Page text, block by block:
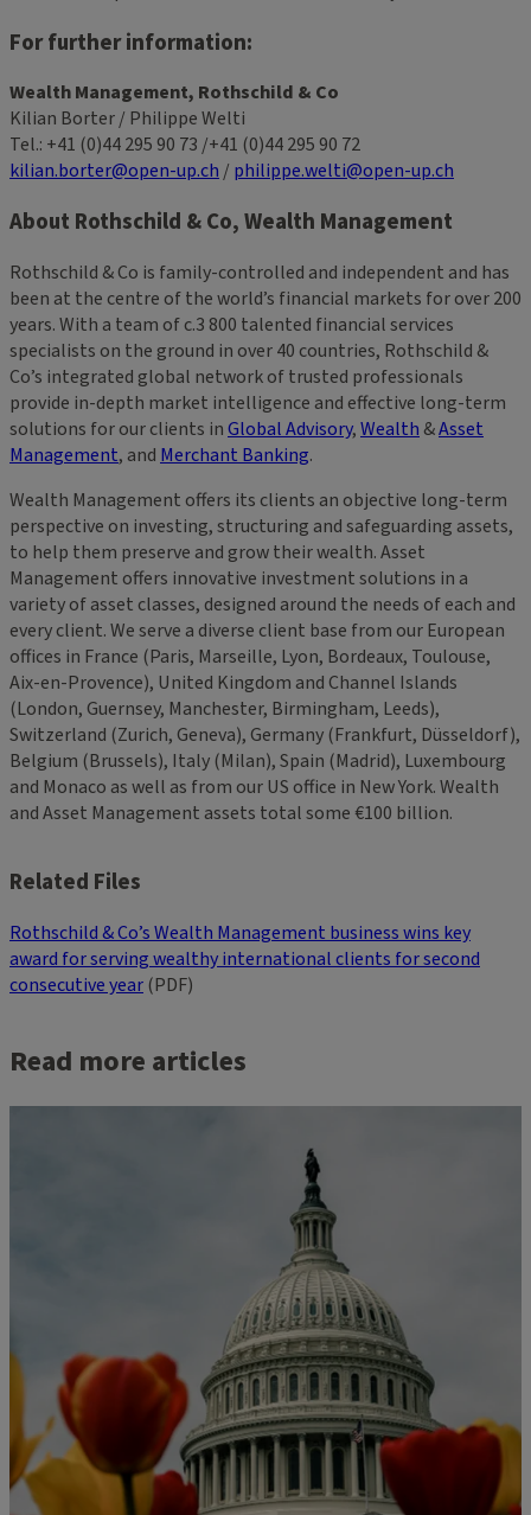
For further information:
Wealth Management, Rothschild & Co
Kilian Borter / Philippe Welti
Tel.: +41 (0)44 295 90 73 /+41 (0)44 295 90 72
kilian.borter@open-up.ch / philippe.welti@open-up.ch
About Rothschild & Co, Wealth Management
Rothschild & Co is family-controlled and independent and has
been at the centre of the world’s financial markets for over 200
years. With a team of c.3 800 talented financial services
specialists on the ground in over 40 countries, Rothschild &
Co’s integrated global network of trusted professionals
provide in-depth market intelligence and effective long-term
solutions for our clients inGlobal Advisory,Wealth &Asset
Management, and Merchant Banking.
Wealth Management offers its clients an objective long-term
perspective on investing, structuring and safeguarding assets,
to help them preserve and grow their wealth. Asset
Management offers innovative investment solutions in a
variety of asset classes, designed around the needs of each and
every client. We serve a diverse client base from our European
offices in France (Paris, Marseille, Lyon, Bordeaux, Toulouse,
Aix-en-Provence), United Kingdom and Channel Islands
(London, Guernsey, Manchester, Birmingham, Leeds),
Switzerland (Zurich, Geneva), Germany (Frankfurt, Düsseldorf),
Belgium (Brussels), Italy (Milan), Spain (Madrid), Luxembourg
and Monaco as well as from our US office in New York. Wealth
and Asset Management assets total some €100 billion.
Related Files
Rothschild & Co’s Wealth Management business wins key
award for serving wealthy international clients for second
consecutive year(PDF)
Read more articles